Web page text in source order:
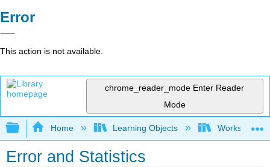
Error
This action is not available.
chrome_reader_mode Enter Reader
Mode
Expand/collapse global hierarchy
Home Learning Objects Worksheets
Error and Statistics